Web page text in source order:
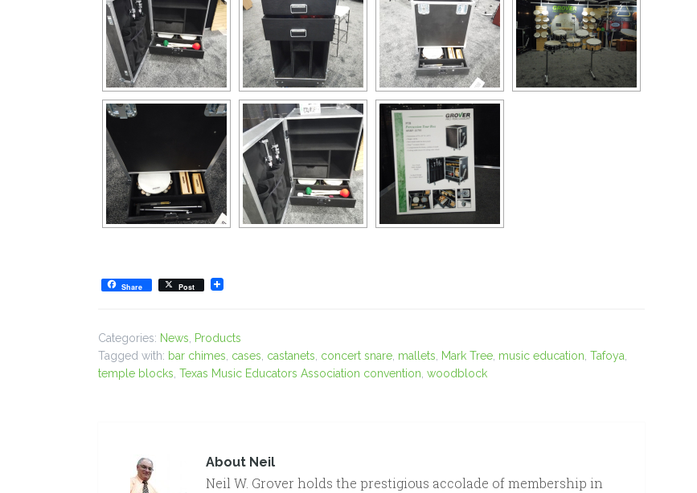
Share Post
Categories: News
Products
Tagged with: bar chimes cases castanets concert snare mallets Mark Tree music education Tafoya
temple blocks Texas Music Educators Association convention woodblock
About Neil
Neil W. Grover holds the prestigious accolade of membership in